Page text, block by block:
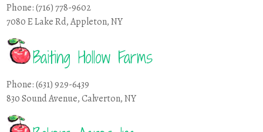
Phone: (716) 778-9602
7080 E Lake Rd, Appleton, NY
Baiting Hollow Farms
Phone: (631) 929-6439
830 Sound Avenue, Calverton, NY